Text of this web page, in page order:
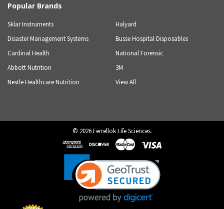
Popular Brands
Sklar Instruments
Disaster Management Systems
Cardinal Health
Abbott Nutrition
Nestle Healthcare Nutrition
Halyard
Busse Hospital Disposables
National Forensic
3M
View All
© 2026Ferrellok Life Sciences.